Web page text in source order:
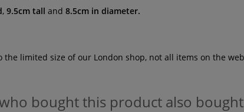
, 9.5cm tall and 8.5cm in diameter.
the limited size of our London shop, not all items on the
bought this product also bought